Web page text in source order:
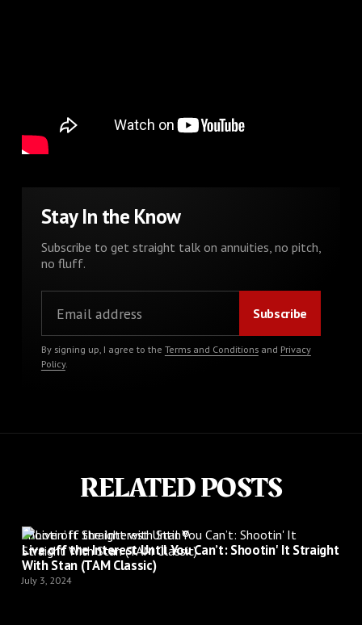
Stay In the Know
Subscribe to get straight talk on annuities, no pitch,
no fluff.
By signing up, I agree to the Terms and Conditionsand Privacy
Policy.
RELATED POSTS
Shootin’ It Straight with Stan®
Live off the Interest Until You Can’t: Shootin' It Straight
With Stan (TAM Classic)
July 3, 2024